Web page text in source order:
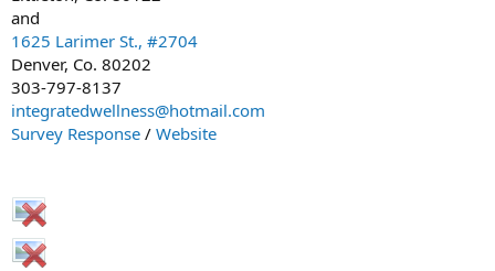
and
1625 Larimer St., #2704
Denver, Co. 80202
303-797-8137
integratedwellness@hotmail.com
Survey Response / Website